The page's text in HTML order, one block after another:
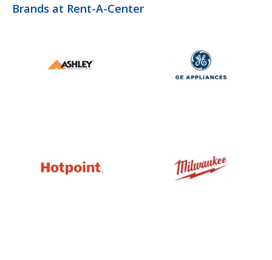
Brands at Rent-A-Center